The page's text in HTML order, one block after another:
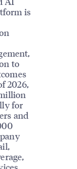
is
to
2026,
for
and